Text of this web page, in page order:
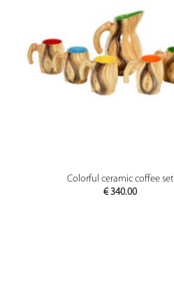
PREVIEW
Colorful ceramic coffee set
€340.00